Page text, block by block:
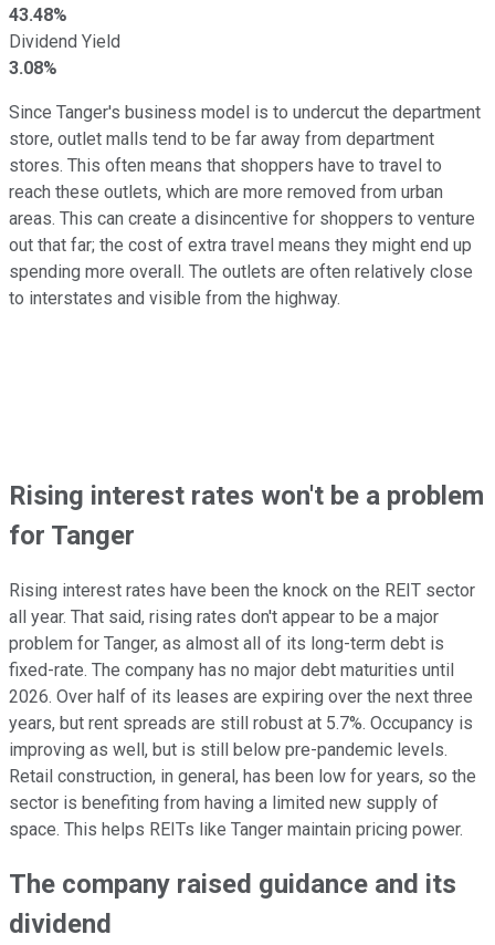
43.48%
Dividend Yield
3.08%
Since Tanger's business model is to undercut the department
store, outlet malls tend to be far away from department
stores. This often means that shoppers have to travel to
reach these outlets, which are more removed from urban
areas. This can create a disincentive for shoppers to venture
out that far; the cost of extra travel means they might end up
spending more overall. The outlets are often relatively close
to interstates and visible from the highway.
Rising interest rates won't be a problem
for Tanger
Rising interest rates have been the knock on the REIT sector
all year. That said, rising rates don't appear to be a major
problem for Tanger, as almost all of its long-term debt is
fixed-rate. The company has no major debt maturities until
2026. Over half of its leases are expiring over the next three
years, but rent spreads are still robust at 5.7%. Occupancy is
improving as well, but is still below pre-pandemic levels.
Retail construction, in general, has been low for years, so the
sector is benefiting from having a limited new supply of
space. This helps REITs like Tanger maintain pricing power.
The company raised guidance and its
dividend